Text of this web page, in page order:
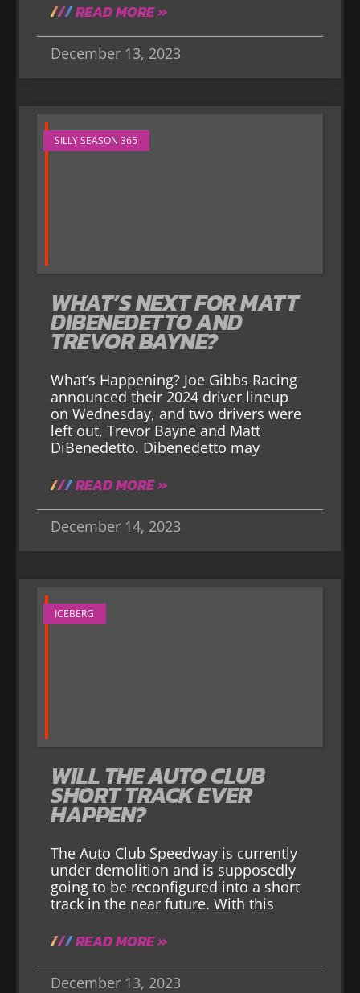
READ MORE »
December 13, 2023
SILLY SEASON 365
WHAT’S NEXT FOR MATT
DIBENEDETTO AND
TREVOR BAYNE?
What’s Happening? Joe Gibbs Racing
announced their 2024 driver lineup
on Wednesday, and two drivers were
left out, Trevor Bayne and Matt
DiBenedetto. Dibenedetto may
READ MORE »
December 14, 2023
ICEBERG
WILL THE AUTO CLUB
SHORT TRACK EVER
HAPPEN?
The Auto Club Speedway is currently
under demolition and is supposedly
going to be reconfigured into a short
track in the near future. With this
READ MORE »
December 13, 2023